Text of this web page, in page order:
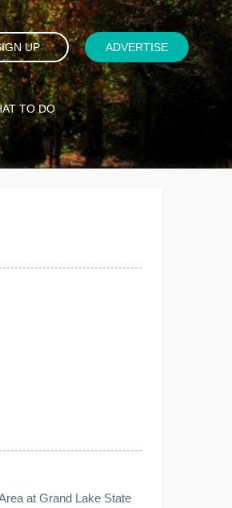
UP ADVERTISE
TO DO
at Grand Lake State